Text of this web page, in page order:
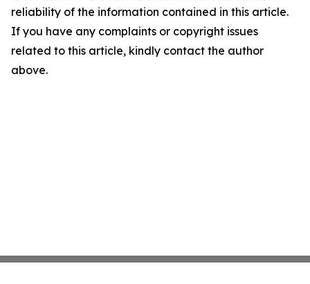
reliability of the information contained in this article.
If you have any complaints or copyright issues
related to this article, kindly contact the author
above.